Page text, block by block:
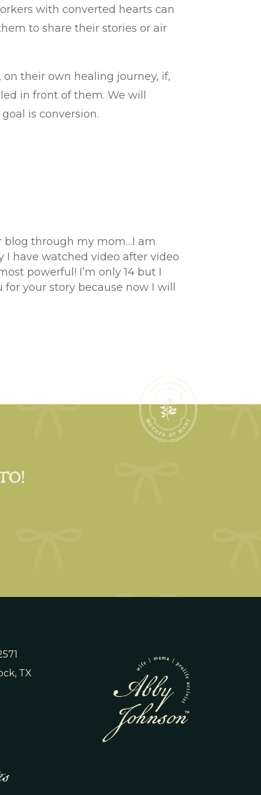
with converted hearts can
to share their stories or air
their own healing journey, if,
in front of them. We will
is conversion.
blog through my mom…I am
have watched video after video
powerful! I’m only 14 but I
your story because now I will
TX